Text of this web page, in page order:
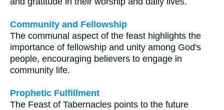
Community and Fellowship
The communal aspect of the feast highlights the
importance of fellowship and unity among God's
people, encouraging believers to engage in
community life.
Prophetic Fulfillment
The Feast of Tabernacles points to the future